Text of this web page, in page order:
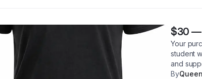
$30 —
Your
student
and
By